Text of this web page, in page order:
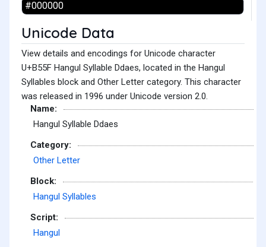
Unicode Data
View details and encodings for Unicode character
U+B55F Hangul Syllable Ddaes, located in the Hangul
Syllables block and Other Letter category. This character
was released in 1996 under Unicode version 2.0.
Name:
Hangul Syllable Ddaes
Category:
Other Letter
Block:
Hangul Syllables
Script:
Hangul